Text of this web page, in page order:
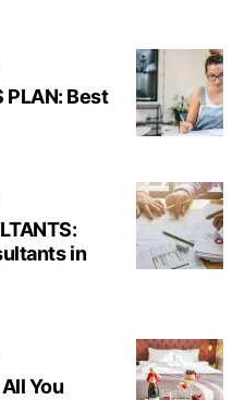
PLAN: Best
in
You